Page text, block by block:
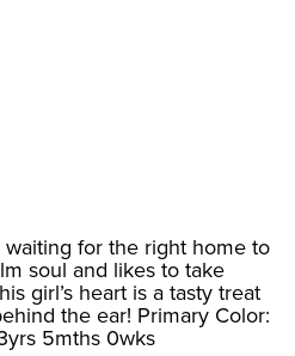
for the right home to
soul and likes to take
girl’s heart is a tasty treat
the ear! Primary Color:
5mths 0wks